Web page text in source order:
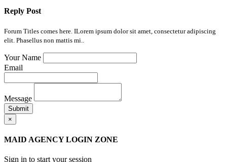
Reply Post
Forum Titles comes here. ILorem ipsum dolor sit amet, consectetur adipiscing
elit. Phasellus non mattis mi..
Your Name
Email
Message
Submit
×
MAID AGENCY LOGIN ZONE
Sign in to start your session